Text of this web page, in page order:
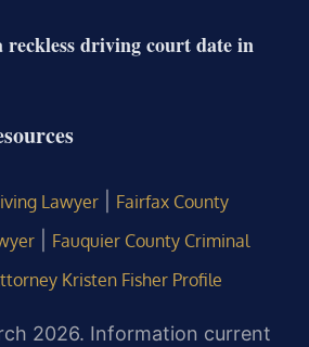
reckless driving court date in
Lawyer
Fairfax County
Fauquier County Criminal
Kristen Fisher Profile
2026. Information current